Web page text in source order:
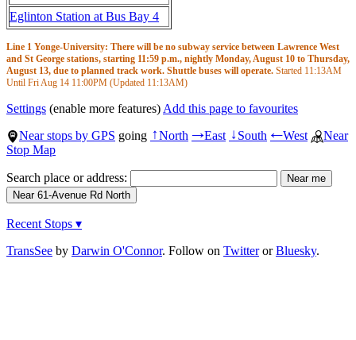
Eglinton Station at Bus Bay 4
Line 1 Yonge-University: There will be no subway service between Lawrence West
and St George stations, starting 11:59 p.m., nightly Monday, August 10 to Thursday,
August 13, due to planned track work. Shuttle buses will operate. Started 11:13AM
Until Fri Aug 14 11:00PM (Updated 11:13AM)
Settings (enable more features) Add this page to favourites
Near stops by GPS going ↑North →East ↓South ←West
Near
Stop Map
Search place or address:
Recent Stops ▾
TransSee by Darwin O'Connor. Follow on TwitterorBluesky.